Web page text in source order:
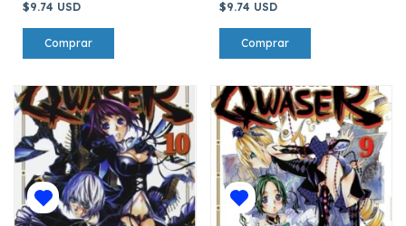
$9.74 USD $9.74 USD